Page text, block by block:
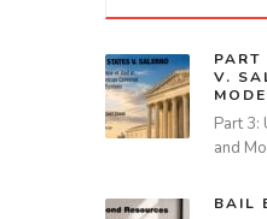
PART
V.
Part 3:
and
BAIL